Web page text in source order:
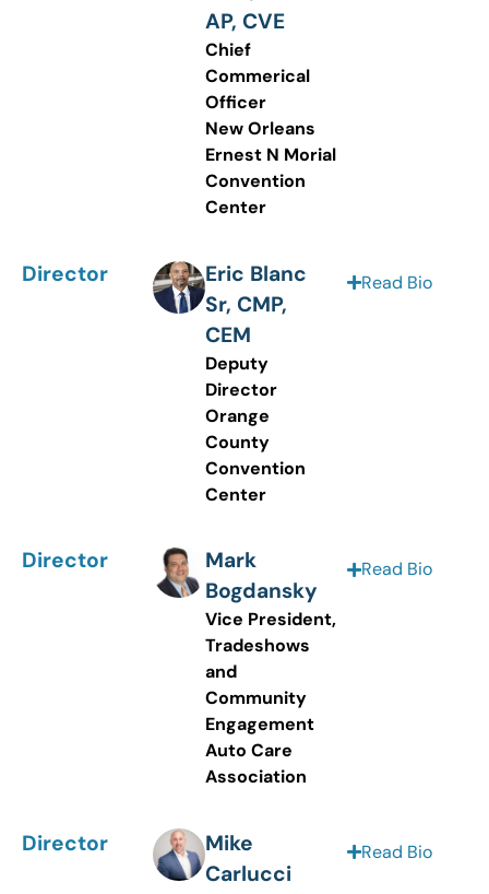
AP, CVE
Chief
Commerical
Officer
New Orleans
Ernest N Morial
Convention
Center
Director
Eric Blanc
Sr, CMP,
CEM
Deputy
Director
Orange
County
Convention
Center
Read Bio
Director
Mark
Bogdansky
Vice President,
Tradeshows
and
Community
Engagement
Auto Care
Association
Read Bio
Director
Mike
Carlucci
Read Bio